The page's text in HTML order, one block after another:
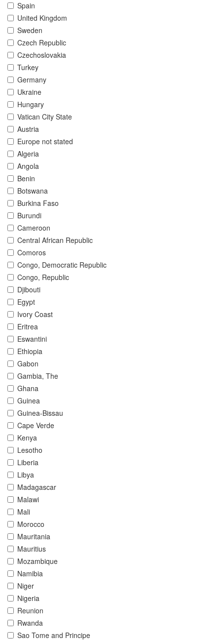
Spain
United Kingdom
Sweden
Czech Republic
Czechoslovakia
Turkey
Germany
Ukraine
Hungary
Vatican City State
Austria
Europe not stated
Algeria
Angola
Benin
Botswana
Burkina Faso
Burundi
Cameroon
Central African Republic
Comoros
Congo, Democratic Republic
Congo, Republic
Djibouti
Egypt
Ivory Coast
Eritrea
Eswantini
Ethiopia
Gabon
Gambia, The
Ghana
Guinea
Guinea-Bissau
Cape Verde
Kenya
Lesotho
Liberia
Libya
Madagascar
Malawi
Mali
Morocco
Mauritania
Mauritius
Mozambique
Namibia
Niger
Nigeria
Reunion
Rwanda
Sao Tome and Principe